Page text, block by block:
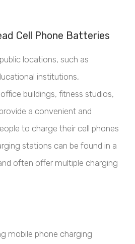
Cell Phone Batteries
locations, such as
institutions,
buildings, fitness studios,
a convenient and
to charge their cell phones
stations can be found in a
often offer multiple charging
mobile phone charging